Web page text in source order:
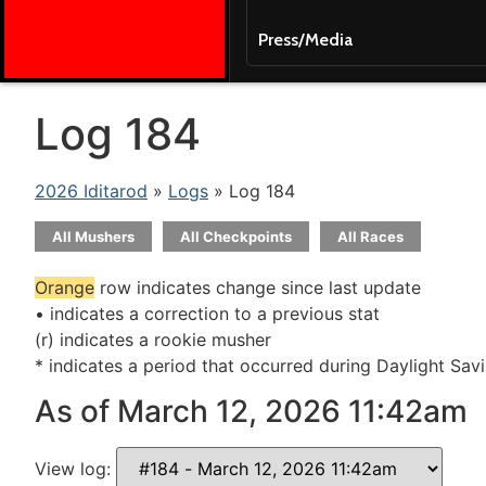
Press/Media
Log 184
2026 Iditarod » Logs » Log 184
All Mushers All Checkpoints All Races
Orange row indicates change since last update
• indicates a correction to a previous stat
(r) indicates a rookie musher
* indicates a period that occurred during Daylight
As of March 12, 2026 11:42am
View log: